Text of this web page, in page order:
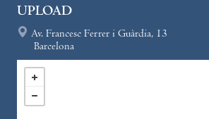
UPLOAD
Av. Francesc Ferrer i Guàrdia, 13
Barcelona